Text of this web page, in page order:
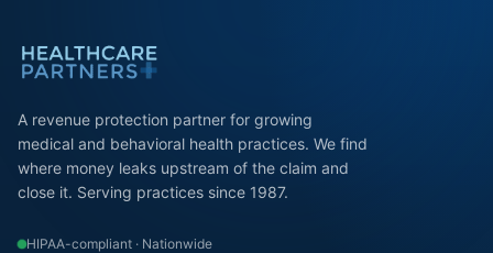
A revenue protection partner for growing
medical and behavioral health practices. We find
where money leaks upstream of the claim and
close it. Serving practices since 1987.
HIPAA-compliant · Nationwide